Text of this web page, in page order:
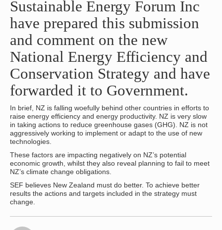
Sustainable Energy Forum Inc
have prepared this submission
and comment on the new
National Energy Efficiency and
Conservation Strategy and have
forwarded it to Government.
In brief, NZ is falling woefully behind other countries in efforts to
raise energy efficiency and energy productivity. NZ is very slow
in taking actions to reduce greenhouse gases (GHG). NZ is not
aggressively working to implement or adapt to the use of new
technologies.
These factors are impacting negatively on NZ’s potential
economic growth, whilst they also reveal planning to fail to meet
NZ’s climate change obligations.
SEF believes New Zealand must do better. To achieve better
results the actions and targets included in the strategy must
change.